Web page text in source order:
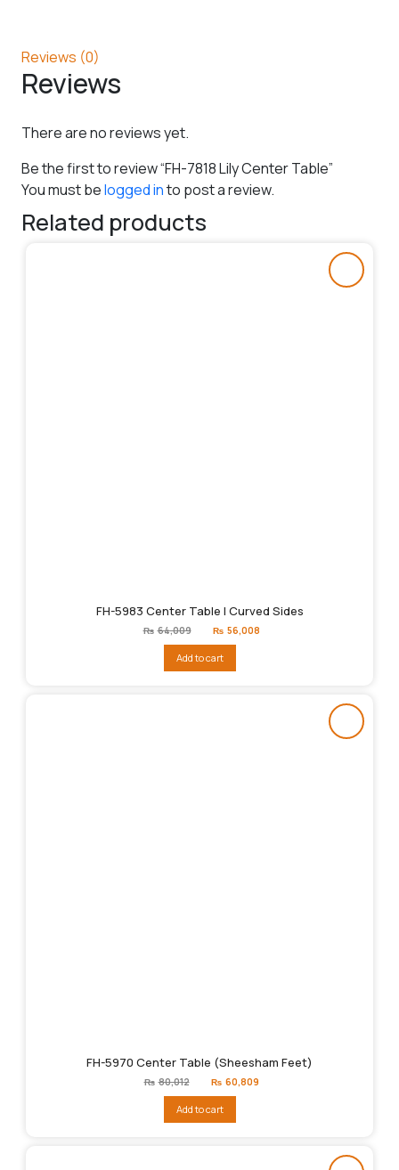
Reviews (0)
Reviews
There are no reviews yet.
Be the first to review “FH-7818 Lily Center Table”
You must belogged into post a review.
Related products
FH-5983 Center Table | Curved Sides
₨ 64,009
Original
price
₨64,009.
₨ 56,008
Add to cart
FH-5970 Center Table (Sheesham Feet)
₨ 80,012
Original
price
₨80,012.
₨ 60,809
Add to cart